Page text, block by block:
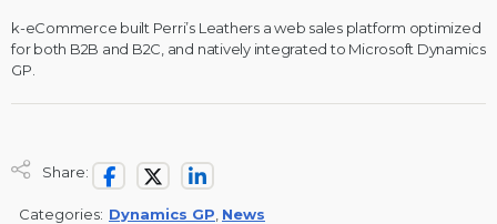
k-eCommerce built Perri’s Leathers a web sales platform optimized
for both B2B and B2C, and natively integrated to Microsoft Dynamics
GP.
Share:
Categories: Dynamics GP News